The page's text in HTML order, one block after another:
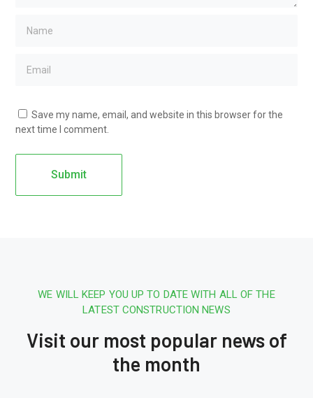
Save my name, email, and website in this browser for the
next time I comment.
WE WILL KEEP YOU UP TO DATE WITH ALL OF THE
LATEST CONSTRUCTION NEWS
Visit our most popular news of
the month